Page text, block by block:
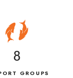
8
GROUPS